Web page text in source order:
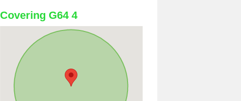
Covering G64 4